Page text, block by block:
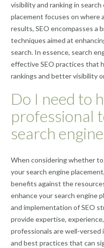
visibility and ranking in
placement focuses on where
results, SEO encompasses a
techniques aimed at
search. In essence, search
effective SEO practices that
rankings and better visibility
Do I need to
professional
search
When considering whether
your search engine
benefits against the
enhance your search engine
and implementation of SEO
provide expertise,
professionals are well-
and best practices that can